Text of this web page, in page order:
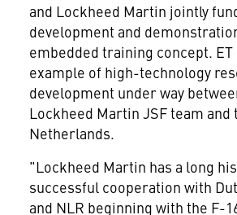
and Lockheed Martin jointly
development and
embedded training concept. ET
example of high-technology
development under way
Lockheed Martin JSF team and
Netherlands.
"Lockheed Martin has a long
successful cooperation with
and NLR beginning with the F-